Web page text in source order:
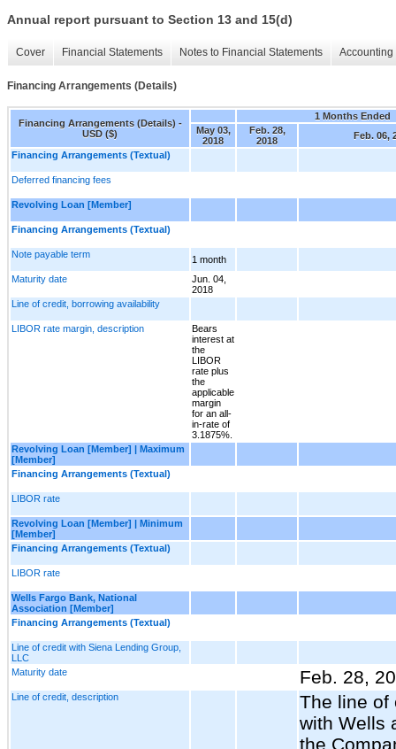
Annual report pursuant to Section 13 and 15(d)
Cover Financial Statements Notes to Financial Statements
Financing Arrangements (Details)
Financing Arrangements (Details) -
USD ($)
1 Months Ended
May 03,
2018
Feb. 28,
2018
Feb. 06,
Financing Arrangements (Textual)
Deferred financing fees
Revolving Loan [Member]
Financing Arrangements (Textual)
Note payable term
1 month
Maturity date
Jun. 04,
2018
Line of credit, borrowing availability
LIBOR rate margin, description
Bears
interest at
the
LIBOR
rate plus
the
applicable
margin
for an all-
in-rate of
3.1875%.
Revolving Loan [Member] | Maximum
[Member]
Financing Arrangements (Textual)
LIBOR rate
Revolving Loan [Member] | Minimum
[Member]
Financing Arrangements (Textual)
LIBOR rate
Wells Fargo Bank, National
Association [Member]
Financing Arrangements (Textual)
Line of credit with Siena Lending Group,
LLC
Maturity date
Feb. 28,
Line of credit, description
The line of
with Wells
the